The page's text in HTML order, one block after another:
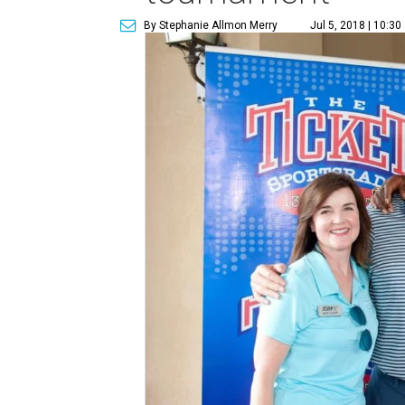
By Stephanie Allmon Merry Jul 5, 2018 | 10:30